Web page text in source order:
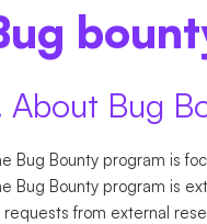
Business account
Sub-accounts
Cashback
Freelancers
Startups
Accounts
Payments
About Bug
Bug Bounty program is
Bug Bounty program is
requests from external